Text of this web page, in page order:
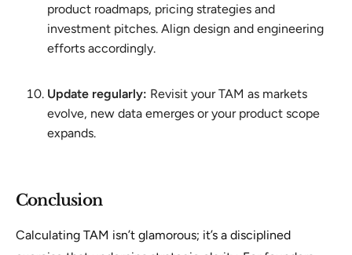
product roadmaps, pricing strategies and
investment pitches. Align design and engineering
efforts accordingly.
Update regularly: Revisit your TAM as markets
evolve, new data emerges or your product scope
expands.
Conclusion
Calculating TAM isn’t glamorous; it’s a disciplined